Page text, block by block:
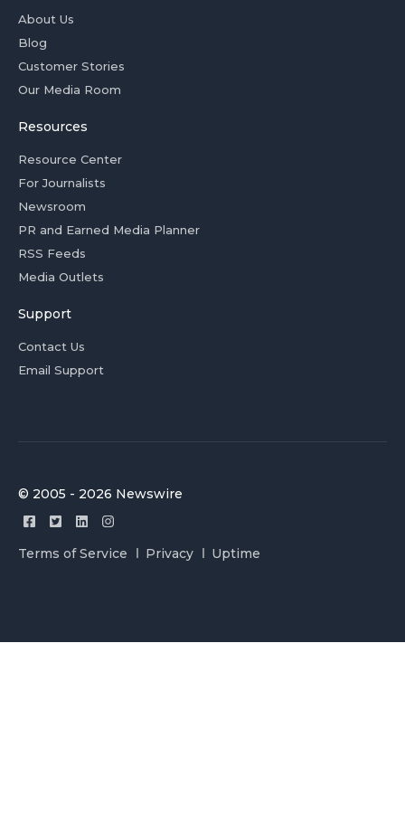
About Us
Blog
Customer Stories
Our Media Room
Resources
Resource Center
For Journalists
Newsroom
PR and Earned Media Planner
RSS Feeds
Media Outlets
Support
Contact Us
Email Support
© 2005 - 2026 Newswire
Terms of Service Privacy Uptime